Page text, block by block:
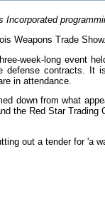
Incorporated
Weapons Trade
week-long event
defense contracts. It
in attendance.
down from what
Red Star Trading
out a tender for 'a